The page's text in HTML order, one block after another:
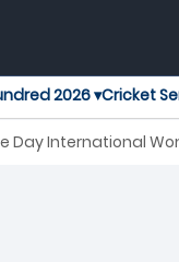
2026 ▾Cricket
Day International